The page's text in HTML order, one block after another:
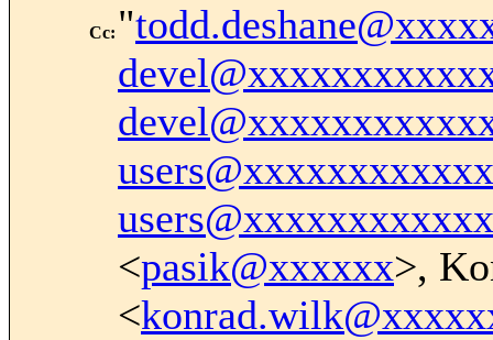
Cc: "
<pasik@xxxxxx>,
<